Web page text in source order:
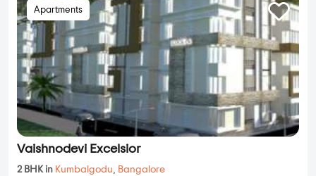
Apartments
Vaishnodevi Excelsior
2 BHK in Kumbalgodu, Bangalore